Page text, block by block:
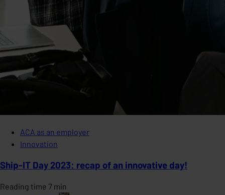
ACA as an employer
Innovation
Ship-IT Day 2023: recap of an innovative day!
Reading time 7 min